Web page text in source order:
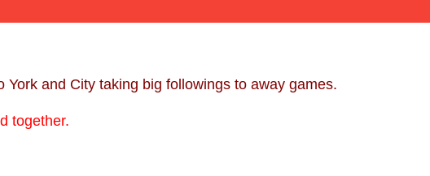
and City taking big followings to away games.
together.